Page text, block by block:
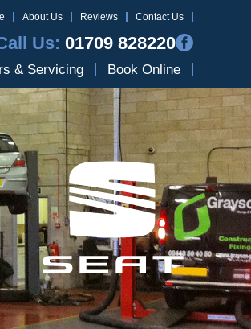
About Us Reviews Contact Us
Us: 01709 828220
& Servicing Book Online